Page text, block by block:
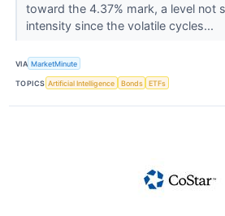
toward the 4.37% mark, a level not
intensity since the volatile cycles...
VIA MarketMinute
TOPICS Artificial Intelligence Bonds ETFs